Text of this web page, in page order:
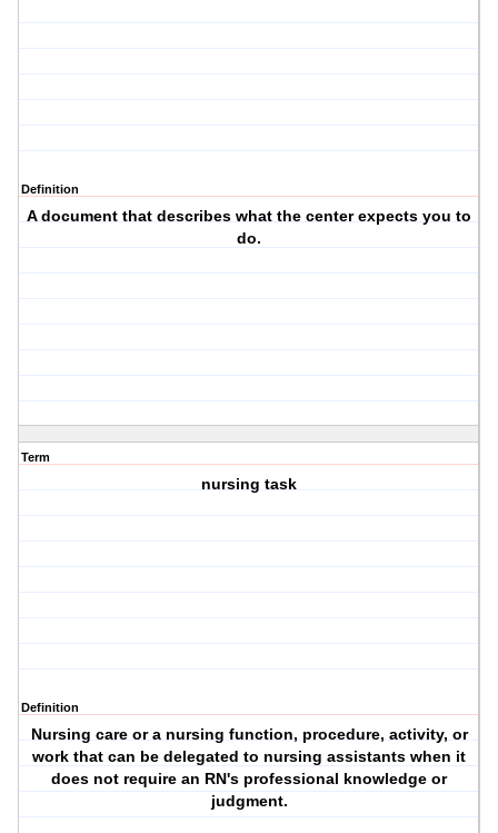
Definition
A document that describes what the center expects you to
do.
Term
nursing task
Definition
Nursing care or a nursing function, procedure, activity, or
work that can be delegated to nursing assistants when it
does not require an RN's professional knowledge or
judgment.